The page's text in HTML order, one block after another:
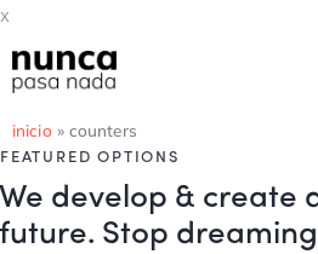
x
inicio» counters
FEATURED OPTIONS
We develop & create
future. Stop